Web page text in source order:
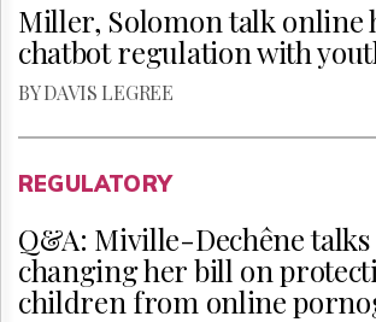
Miller, Solomon talk online
chatbot regulation with
BY DAVIS LEGREE
REGULATORY
Q&A: Miville-Dechêne talks
changing her bill on
children from online